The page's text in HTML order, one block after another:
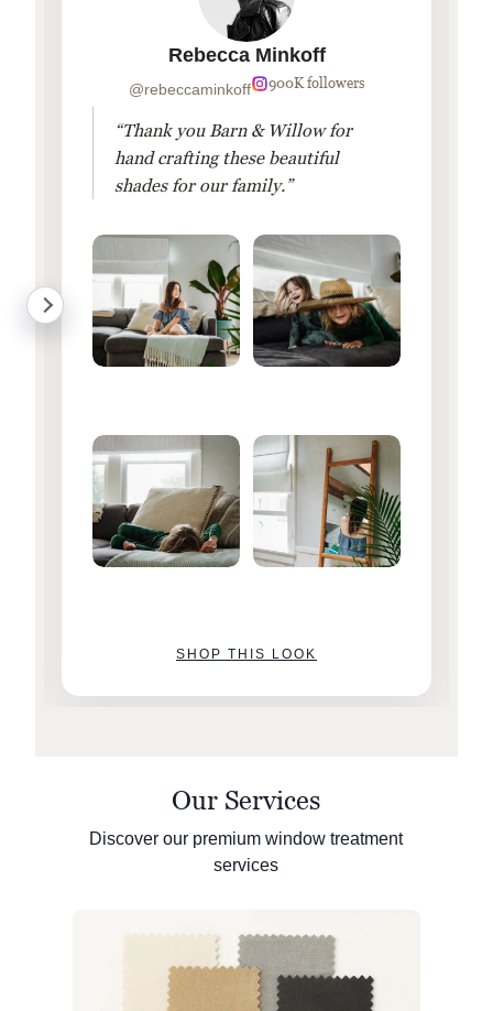
Rebecca Minkoff
@rebeccaminkoff 900K followers
“Thank you Barn & Willow for
hand crafting these beautiful
shades for our family.”
SHOP THIS LOOK
Our Services
Discover our premium window treatment
services